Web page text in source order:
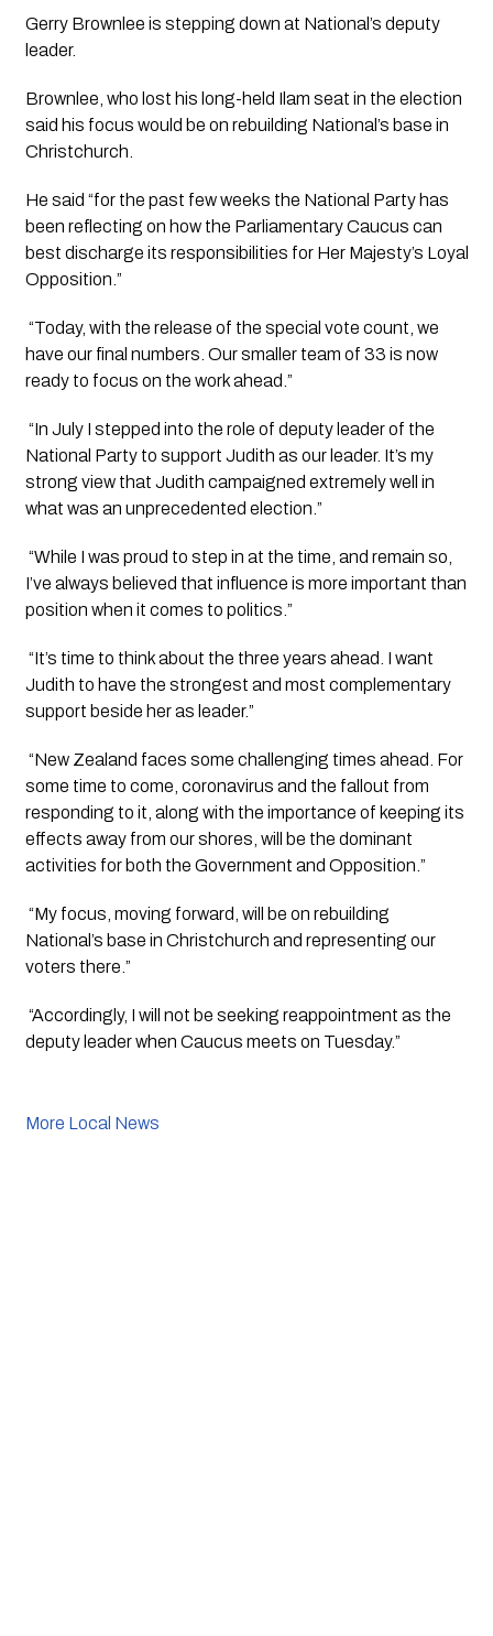
Gerry Brownlee is stepping down at National’s deputy
leader.
Brownlee, who lost his long-held Ilam seat in the election
said his focus would be on rebuilding National’s base in
Christchurch.
He said “for the past few weeks the National Party has
been reflecting on how the Parliamentary Caucus can
best discharge its responsibilities for Her Majesty’s Loyal
Opposition.”
“Today, with the release of the special vote count, we
have our final numbers. Our smaller team of 33 is now
ready to focus on the work ahead.”
“In July I stepped into the role of deputy leader of the
National Party to support Judith as our leader. It’s my
strong view that Judith campaigned extremely well in
what was an unprecedented election.”
“While I was proud to step in at the time, and remain so,
I’ve always believed that influence is more important than
position when it comes to politics.”
“It’s time to think about the three years ahead. I want
Judith to have the strongest and most complementary
support beside her as leader.”
“New Zealand faces some challenging times ahead. For
some time to come, coronavirus and the fallout from
responding to it, along with the importance of keeping its
effects away from our shores, will be the dominant
activities for both the Government and Opposition.”
“My focus, moving forward, will be on rebuilding
National’s base in Christchurch and representing our
voters there.”
“Accordingly, I will not be seeking reappointment as the
deputy leader when Caucus meets on Tuesday.”
More Local News